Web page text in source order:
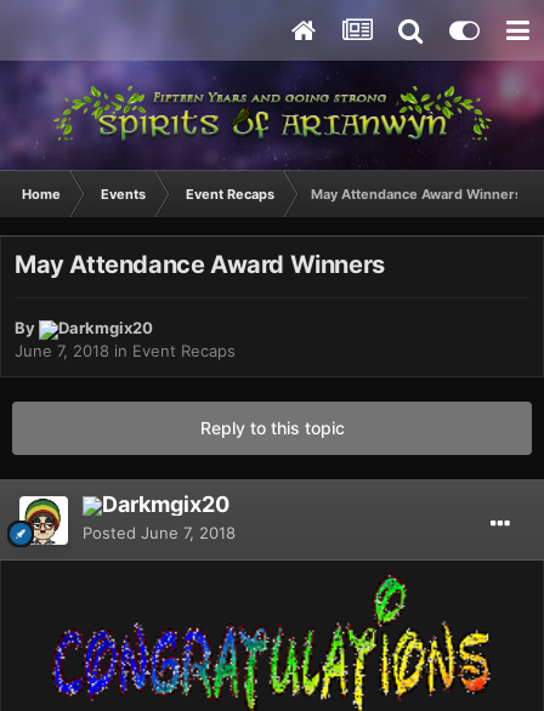
Home Events Event Recaps May Attendance Award Winners
May Attendance Award Winners
By
Darkmgix20
June 7, 2018 in Event Recaps
Reply to this topic
Darkmgix20
Posted June 7, 2018